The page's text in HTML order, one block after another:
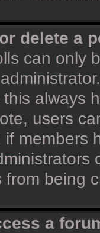
delete a
can only
always
users
if members
from being
a